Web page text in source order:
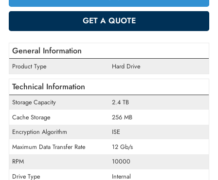
- +
ADD TO CART
General Information
Product Type
Technical Information
Storage Capacity
2.4 TB